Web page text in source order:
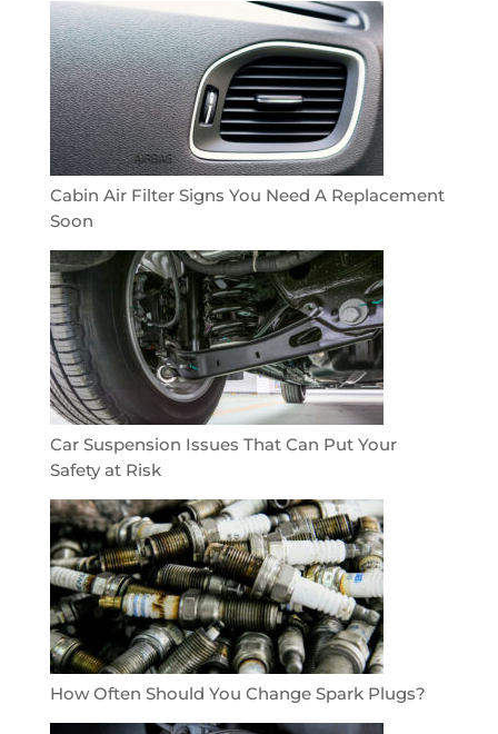
Cabin Air Filter Signs You Need A Replacement
Soon
Car Suspension Issues That Can Put Your
Safety at Risk
How Often Should You Change Spark Plugs?